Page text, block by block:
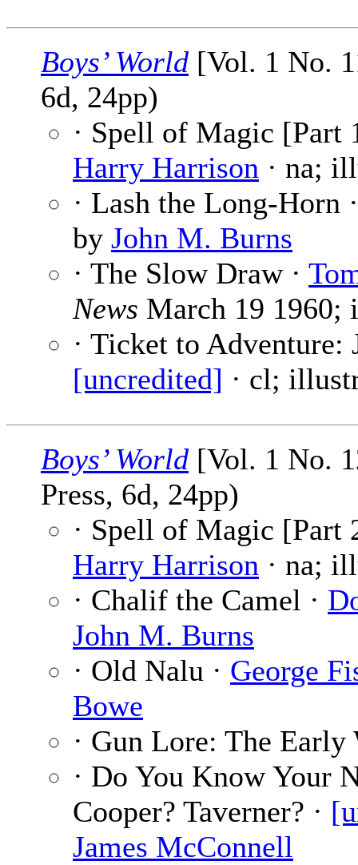
Boys’ World [Vol. 1 No.
6d, 24pp)
· Spell of Magic
Harry Harrison · na;
· Lash the Long-Horn
by John M. Burns
· The Slow Draw ·
News March 19
· Ticket to Adventure:
[uncredited] · cl;
Boys’ World [Vol. 1 No.
Press, 6d, 24pp)
· Spell of Magic
Harry Harrison · na;
· Chalif the Camel ·
John M. Burns
· Old Nalu · George
Bowe
· Gun Lore: The
· Do You Know Your
Cooper? Taverner? ·
James McConnell